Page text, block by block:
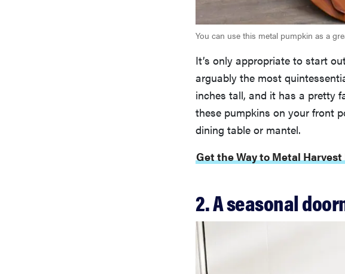
You can use this metal pumpkin as a
It’s only appropriate to start
arguably the most
inches tall, and it has a pretty
these pumpkins on your front
dining table or mantel.
Get the Way to Metal
2. A seasonal